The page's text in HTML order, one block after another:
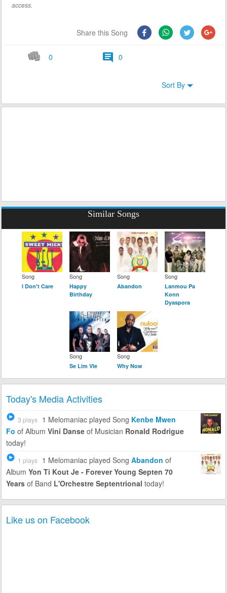
access.
Share this Song
0 0
Sort By
Similar Songs
Song
I Don't Care
Song
Happy
Birthday
Song
Abandon
Song
Lanmou Pa
Konn
Dyaspora
Song
Se Lim Vle
Song
Why Now
Today's Media Activities
3 plays 1 Melomaniac played Song Kenbe Mwen
Fo of Album Vini Danseof Musician Ronald Rodrigue
today!
1 plays 1 Melomaniac played Song Abandon of
Album Yon Ti Kout Je - Forever Young Septen 70
Yearsof Band L'Orchestre Septentrional today!
Like us on Facebook